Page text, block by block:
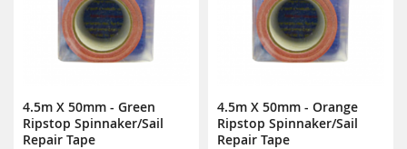
4.5m X 50mm - Green
Ripstop Spinnaker/Sail
Repair Tape
4.5m X 50mm - Orange
Ripstop Spinnaker/Sail
Repair Tape